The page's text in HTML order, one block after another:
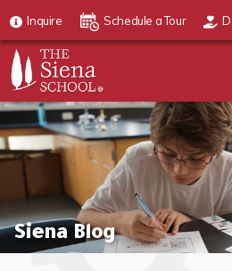
Inquire Schedule a Tour
Siena Blog